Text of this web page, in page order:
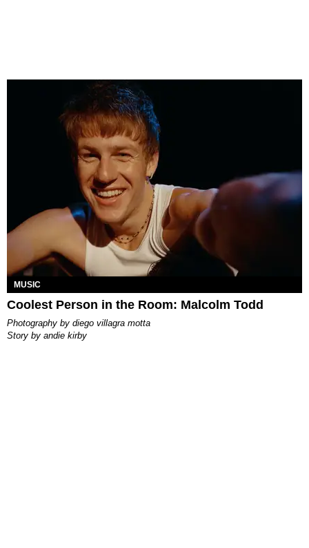
MUSIC
Coolest Person in the Room: Malcolm Todd
photography by diego villagra motta
story by andie kirby